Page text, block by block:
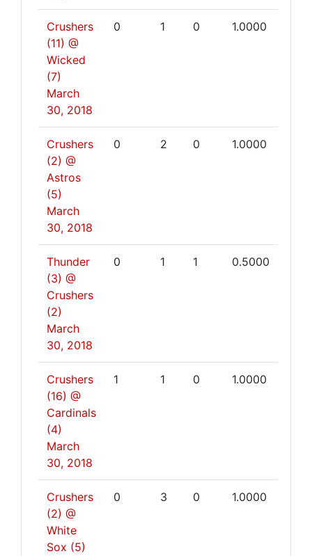
Crushers
(11) @
Wicked
(7)
March
30, 2018
0 1 0 1.0000
Crushers
(2) @
Astros
(5)
March
30, 2018
0 2 0 1.0000
Thunder
(3) @
Crushers
(2)
March
30, 2018
0 1 1 0.5000
Crushers
(16) @
Cardinals
(4)
March
30, 2018
1 1 0 1.0000
Crushers
(2) @
White
Sox (5)
0 3 0 1.0000